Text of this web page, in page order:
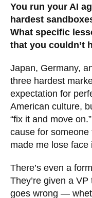
You run your AI
hardest
What specific
that you couldn’t
Japan, Germany,
three hardest
expectation for
American culture,
“fix it and move
cause for someone
made me lose face
There’s even a
They’re given a
goes wrong —